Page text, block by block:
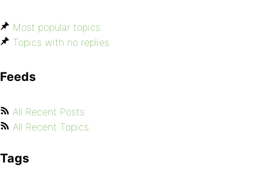
Most popular topics
Topics with no replies
Feeds
All Recent Posts
All Recent Topics
Tags